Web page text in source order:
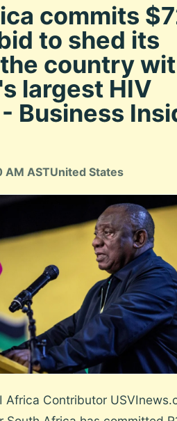
commits
to shed its
country
largest HIV
Business
AM ASTUnited States
Africa Contributor